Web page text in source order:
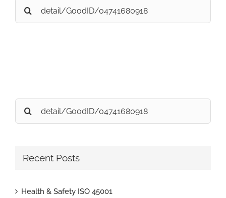
Search
for:
Search
for:
Recent Posts
Health & Safety ISO 45001